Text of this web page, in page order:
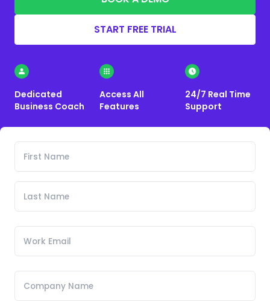
START FREE TRIAL
Dedicated
Business Coach
Access All
Features
24/7 Real Time
Support